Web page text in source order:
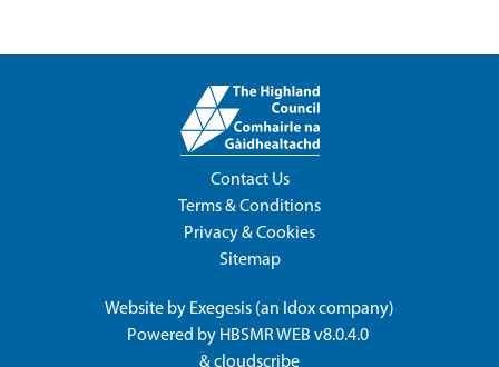
Contact Us
Terms & Conditions
Privacy & Cookies
Sitemap
Website by Exegesis (an Idoxcompany)
Powered by HBSMR WEB v8.0.4.0
&cloudscribe